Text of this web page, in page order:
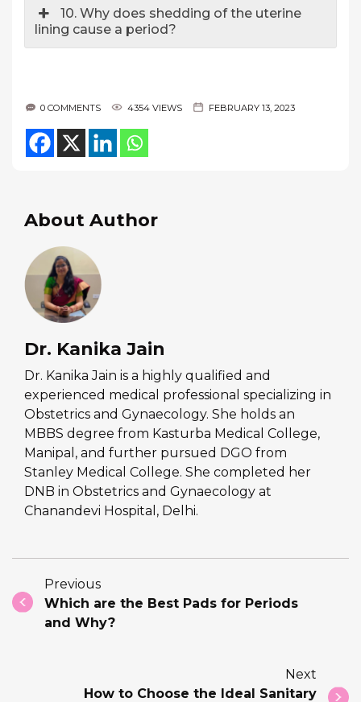
10. Why does shedding of the uterine
lining cause a period?
0 COMMENTS 4354 VIEWS FEBRUARY 13, 2023
About Author
Dr. Kanika Jain
Dr. Kanika Jain is a highly qualified and
experienced medical professional specializing in
Obstetrics and Gynaecology. She holds an
MBBS degree from Kasturba Medical College,
Manipal, and further pursued DGO from
Stanley Medical College. She completed her
DNB in Obstetrics and Gynaecology at
Chanandevi Hospital, Delhi.
Previous
Which are the Best Pads for Periods
and Why?
Next
How to Choose the Ideal Sanitary